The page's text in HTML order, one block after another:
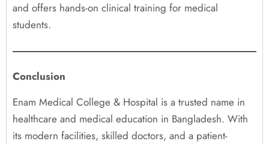
and offers hands-on clinical training for medical
students.
Conclusion
Enam Medical College & Hospital is a trusted name in
healthcare and medical education in Bangladesh. With
its modern facilities, skilled doctors, and a patient-